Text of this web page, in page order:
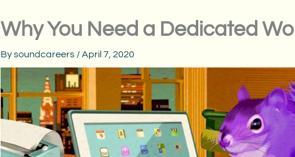
Why You Need a Dedicated
Bysoundcareers /April 7, 2020